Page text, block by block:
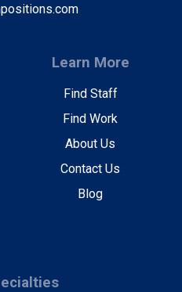
Learn More
Find Staff
Find Work
About Us
Contact Us
Blog